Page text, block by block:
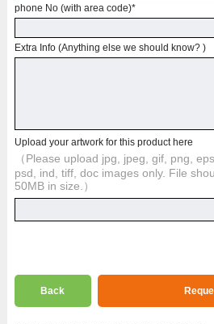
phone No (with area code)*
Extra Info (Anything else we should know? )
Upload your artwork for this product here
（Please upload jpg, jpeg, gif, png,
psd, ind, tiff, doc images only. File
50MB in size.）
Back